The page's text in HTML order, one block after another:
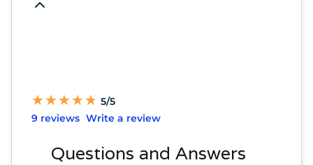
★
★★
★★
★★
★★
★ 5/5
9 reviews Write a review
Questions and Answers